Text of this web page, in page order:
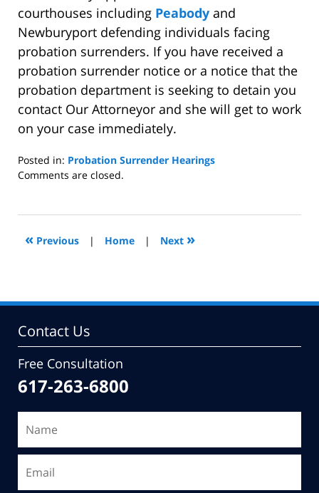
courthouses including Peabody and
Newburyport defending individuals facing
probation surrenders. If you have received a
probation surrender notice or a notice that the
probation department is seeking to detain you
contact Our Attorneyor and she will get to work
on your case immediately.
Posted in: Probation Surrender Hearings
Updated:
2010
8:31
Comments are closed.
« Previous | Home | Next »
Contact Us
Free Consultation
617-263-6800